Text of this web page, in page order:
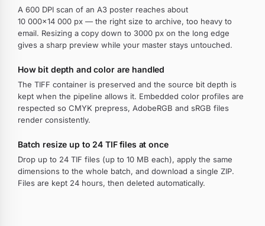
A 600 DPI scan of an A3 poster reaches about
10 000×14 000 px — the right size to archive, too heavy to
email. Resizing a copy down to 3000 px on the long edge
gives a sharp preview while your master stays untouched.
How bit depth and color are handled
The TIFF container is preserved and the source bit depth is
kept when the pipeline allows it. Embedded color profiles are
respected so CMYK prepress, AdobeRGB and sRGB files
render consistently.
Batch resize up to 24 TIF files at once
Drop up to 24 TIF files (up to 10 MB each), apply the same
dimensions to the whole batch, and download a single ZIP.
Files are kept 24 hours, then deleted automatically.